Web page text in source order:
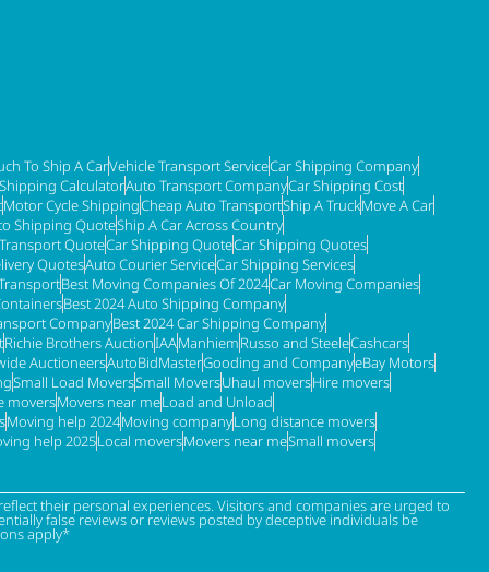
To Ship A CarVehicle Transport ServiceCar Shipping Company
CalculatorAuto Transport CompanyCar Shipping Cost
Motor Cycle ShippingCheap Auto TransportShip A TruckMove A Car
Shipping QuoteShip A Car Across Country
QuoteCar Shipping QuoteCar Shipping Quotes
QuotesAuto Courier ServiceCar Shipping Services
Best Moving Companies Of 2024Car Moving Companies
Best 2024 Auto Shipping Company
CompanyBest 2024 Car Shipping Company
Richie Brothers AuctionIAAManhiemRusso and SteeleCashcars
AuctioneersAutoBidMasterGooding and CompanyeBay Motors
Small Load MoversSmall MoversUhaul moversHire movers
moversMovers near meLoad and Unload
Moving help 2024Moving companyLong distance movers
help 2025Local moversMovers near meSmall movers
their personal experiences. Visitors and companies are urged to
false reviews or reviews posted by deceptive individuals be
apply*